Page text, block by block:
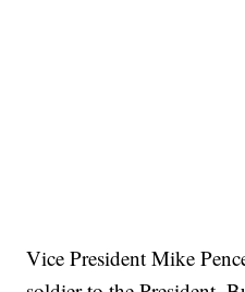
Vice President Mike